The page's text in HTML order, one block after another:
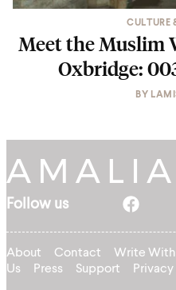
CULTURE
Meet the Muslim
Oxbridge:
BY
Follow us
About Contact
Write With
Us
Press Support